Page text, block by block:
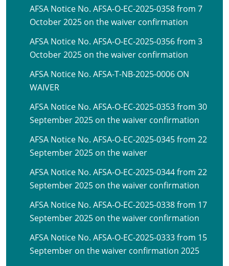
AFSA Notice No. AFSA-O-EC-2025-0358 from 7
October 2025 on the waiver confirmation
AFSA Notice No. AFSA-O-EC-2025-0356 from 3
October 2025 on the waiver confirmation
AFSA Notice No. AFSA-T-NB-2025-0006 ON
WAIVER
AFSA Notice No. AFSA-O-EC-2025-0353 from 30
September 2025 on the waiver confirmation
AFSA Notice No. AFSA-O-EC-2025-0345 from 22
September 2025 on the waiver
AFSA Notice No. AFSA-O-EC-2025-0344 from 22
September 2025 on the waiver confirmation
AFSA Notice No. AFSA-O-EC-2025-0338 from 17
September 2025 on the waiver confirmation
AFSA Notice No. AFSA-O-EC-2025-0333 from 15
September on the waiver confirmation 2025